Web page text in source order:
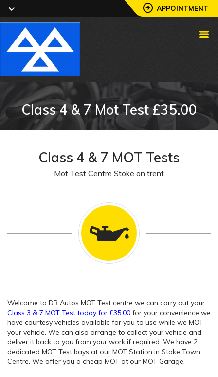
APPOINTMENT
Class 4 & 7 Mot Test £35.00
Class 4 & 7 MOT Tests
Mot Test Centre Stoke on trent
Welcome to DB Autos MOT Test centre we can carry out your
Class 3 & 7 MOT Test today for £35.00 for your convenience we
have courtesy vehicles available for you to use while we MOT
your vehicle. We can also arrange to collect your vehicle and
deliver it back to you from your work if required. We have 2
dedicated MOT Test bays at our MOT Station in Stoke Town
Centre. We offer you a cheap MOT at our MOT Garage.